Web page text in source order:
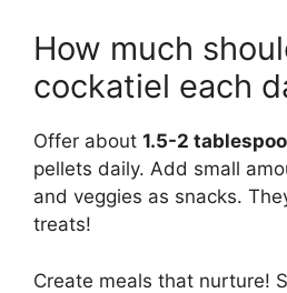
How much
cockatiel each
Offer about 1.5-2
pellets daily. Add small
and veggies as snacks.
treats!
Create meals that nurture!